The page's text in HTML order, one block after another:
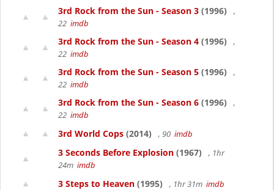
3rd Rock from the Sun - Season 3 (1996)
,
22 imdb
3rd Rock from the Sun - Season 4 (1996)
,
22 imdb
3rd Rock from the Sun - Season 5 (1996)
,
22 imdb
3rd Rock from the Sun - Season 6 (1996)
,
22 imdb
3rd World Cops (2014) , 90 imdb
3 Seconds Before Explosion (1967)
, 1hr
24m imdb
3 Steps to Heaven (1995) , 1hr 31m imdb